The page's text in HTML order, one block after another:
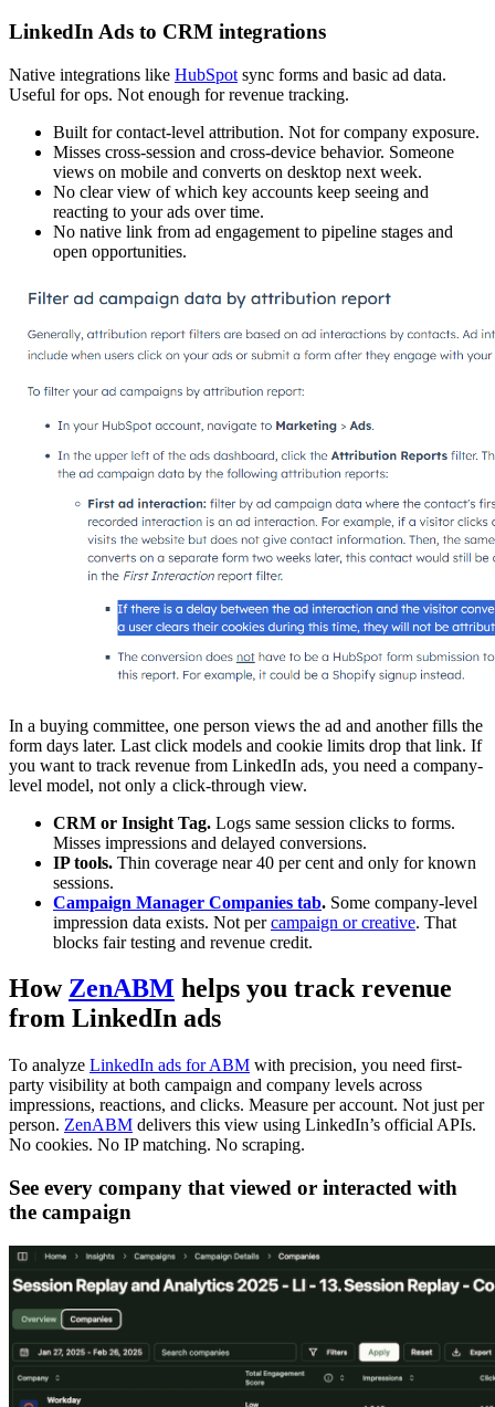
LinkedIn Ads to CRM integrations
Native integrations like HubSpot sync forms and basic ad data.
Useful for ops. Not enough for revenue tracking.
Built for contact-level attribution. Not for company exposure.
Misses cross-session and cross-device behavior. Someone
views on mobile and converts on desktop next week.
No clear view of which key accounts keep seeing and
reacting to your ads over time.
No native link from ad engagement to pipeline stages and
open opportunities.
In a buying committee, one person views the ad and another fills the
form days later. Last click models and cookie limits drop that link. If
you want to track revenue from LinkedIn ads, you need a company-
level model, not only a click-through view.
CRM or Insight Tag. Logs same session clicks to forms.
Misses impressions and delayed conversions.
IP tools. Thin coverage near 40 per cent and only for known
sessions.
Campaign Manager Companies tab. Some company-level
impression data exists. Not percampaign or creative. That
blocks fair testing and revenue credit.
How ZenABM helps you track revenue
from LinkedIn ads
To analyze LinkedIn ads for ABM with precision, you need first-
party visibility at both campaign and company levels across
impressions, reactions, and clicks. Measure per account. Not just per
person. ZenABM delivers this view using LinkedIn’s official APIs.
No cookies. No IP matching. No scraping.
See every company that viewed or interacted with
the campaign